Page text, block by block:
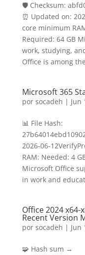
🛡️ Checksum:
⏰ Updated on:
core minimum
Required: 64 GB
work, studying,
Office is among
Microsoft 365
por socadeh | Jun
📊 File Hash:
2026-06-
RAM: Needed: 4
Microsoft Office
in work and
Office 2024
Recent Version
por socadeh | Jun
🧩 Hash sum →